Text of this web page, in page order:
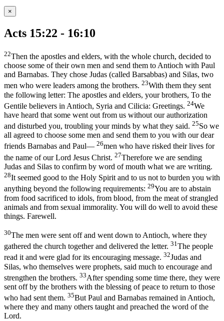
×
Acts 15:22 - 16:10
22Then the apostles and elders, with the whole church, decided to
choose some of their own men and send them to Antioch with Paul
and Barnabas. They chose Judas (called Barsabbas) and Silas, two
men who were leaders among the brothers. 23With them they sent
the following letter: The apostles and elders, your brothers, To the
Gentile believers in Antioch, Syria and Cilicia: Greetings. 24We
have heard that some went out from us without our authorization
and disturbed you, troubling your minds by what they said. 25So we
all agreed to choose some men and send them to you with our dear
friends Barnabas and Paul— 26men who have risked their lives for
the name of our Lord Jesus Christ. 27Therefore we are sending
Judas and Silas to confirm by word of mouth what we are writing.
28It seemed good to the Holy Spirit and to us not to burden you with
anything beyond the following requirements: 29You are to abstain
from food sacrificed to idols, from blood, from the meat of strangled
animals and from sexual immorality. You will do well to avoid these
things. Farewell.
30The men were sent off and went down to Antioch, where they
gathered the church together and delivered the letter. 31 The people
read it and were glad for its encouraging message. 32Judas and
Silas, who themselves were prophets, said much to encourage and
strengthen the brothers. 33After spending some time there, they were
sent off by the brothers with the blessing of peace to return to those
who had sent them. 35But Paul and Barnabas remained in Antioch,
where they and many others taught and preached the word of the
Lord.